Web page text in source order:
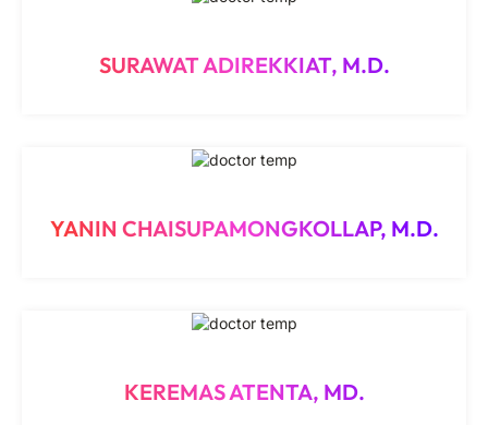
SURAWAT ADIREKKIAT, M.D.
YANIN CHAISUPAMONGKOLLAP, M.D.
KEREMAS ATENTA, MD.